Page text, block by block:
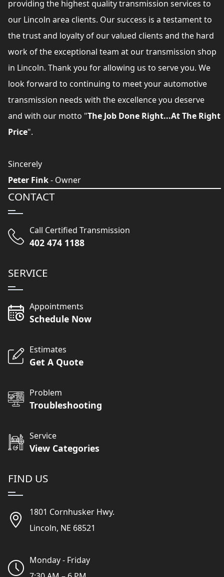
providing the highest quality transmission services to
our Lincoln area clients. Our success is a testament to
the trust and loyalty of our valued clients and the hard
work of the exceptional team at our transmission shop
in Lincoln. Thank you for allowing us to serve you. We
look forward to continuing to meet your automotive
transmission needs with the excellence you deserve
and with our motto "The Job Done Right...At The Right
Price".
Sincerely
Peter Fink- Owner
CONTACT
Call Certified Transmission
402 474 1188
SERVICE
Appointments
Schedule Now
Estimates
Get A Quote
Problem
Troubleshooting
Service
View Categories
FIND US
1801 Cornhusker Hwy.
Lincoln, NE 68521
Monday - Friday